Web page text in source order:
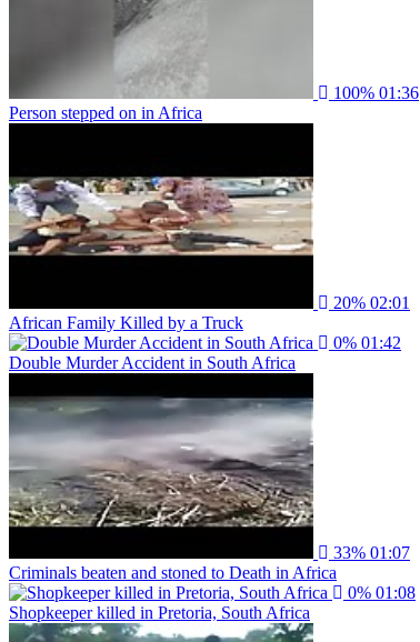
100% 01:36
Person stepped on in Africa
20% 02:01
African Family Killed by a Truck
0% 01:42
Double Murder Accident in South Africa
33% 01:07
Criminals beaten and stoned to Death in Africa
0% 01:08
Shopkeeper killed in Pretoria, South Africa